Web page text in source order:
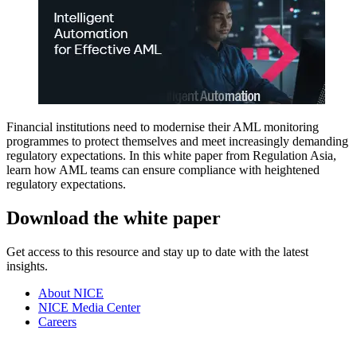
Financial institutions need to modernise their AML monitoring
programmes to protect themselves and meet increasingly demanding
regulatory expectations. In this white paper from Regulation Asia,
learn how AML teams can ensure compliance with heightened
regulatory expectations.
Download the white paper
Get access to this resource and stay up to date with the latest
insights.
About NICE
NICE Media Center
Careers